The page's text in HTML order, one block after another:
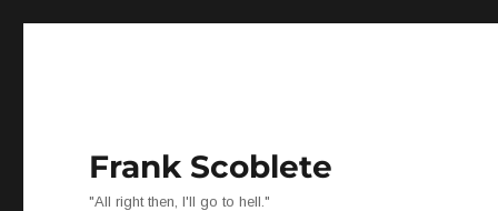
Frank Scoblete
"All right then, I'll go to hell."